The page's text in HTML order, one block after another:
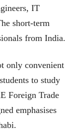
IT
short-term
from India.
only convenient
to study
Foreign Trade
emphasises